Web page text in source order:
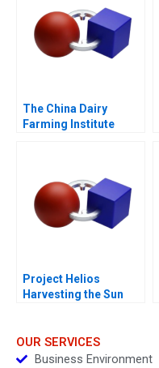
The China Dairy
Farming Institute
Project Helios
Harvesting the Sun
OUR SERVICES
Business Environment